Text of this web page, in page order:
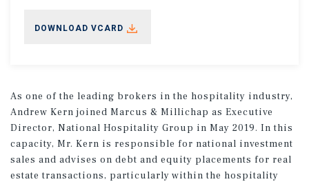
DOWNLOAD VCARD
As one of the leading brokers in the hospitality industry,
Andrew Kern joined Marcus & Millichap as Executive
Director, National Hospitality Group in May 2019. In this
capacity, Mr. Kern is responsible for national investment
sales and advises on debt and equity placements for real
estate transactions, particularly within the hospitality